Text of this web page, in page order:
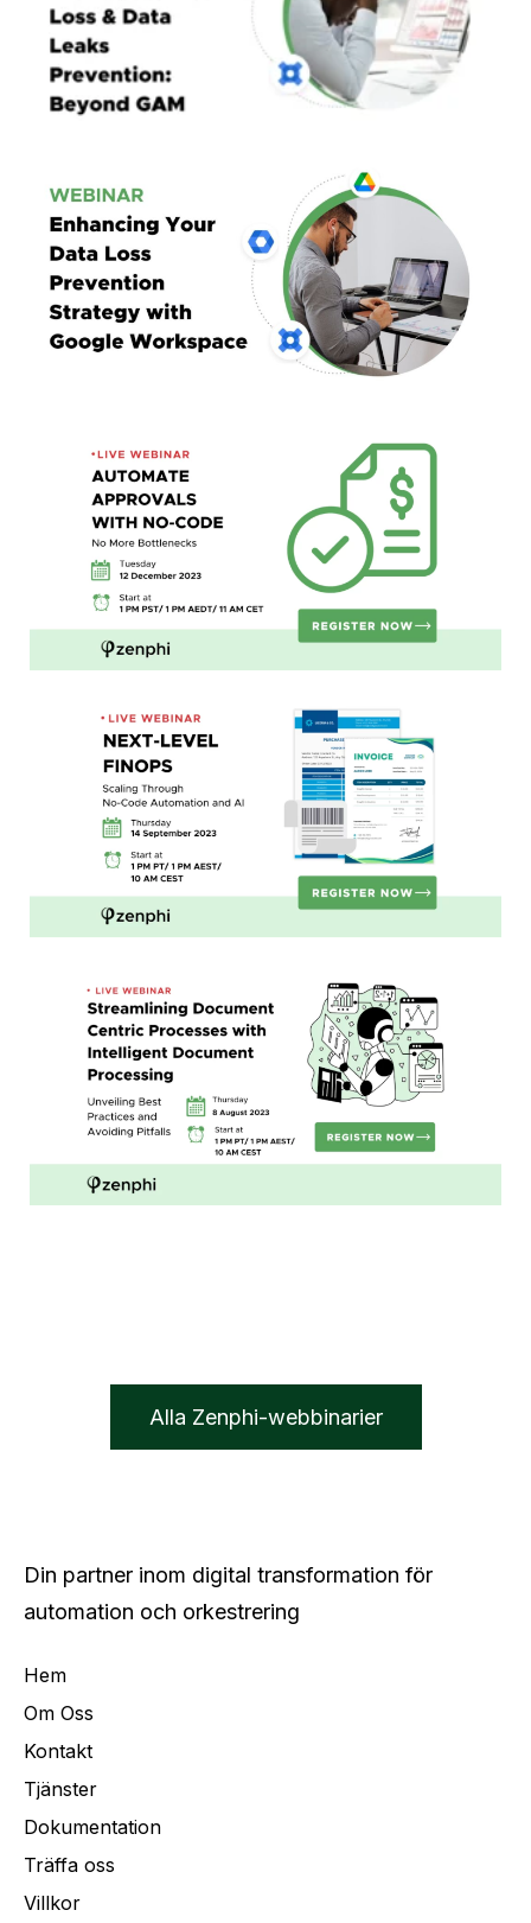
Data Loss & Data Leaks Prevention:
Beyond GAM
Enhancing Google Workspace Security
Through Automation
Automate Approvals with No-Code:
No More Bottlenecks
Next-Level FinOps:
Scaling Through No-Code Automation and AI
Streamlining
Document Centric Processes with
Intelligent Document Processing:
Unveiling Best Practices and
Avoiding Pitfalls
Alla Zenphi-webbinarier
Din partner inom digital transformation för
automation och orkestrering
Hem
Om Oss
Kontakt
Tjänster
Dokumentation
Träffa oss
Villkor